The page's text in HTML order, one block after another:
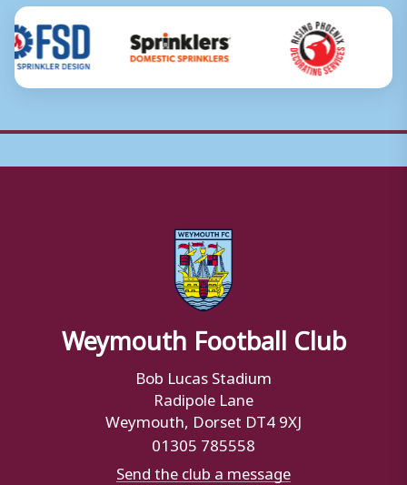
Weymouth Football Club
Bob Lucas Stadium
Radipole Lane
Weymouth, Dorset DT4 9XJ
01305 785558
Send the club a message